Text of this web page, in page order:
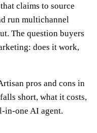
claims to source
run multichannel
The question buyers
does it work,
pros and cons in
short, what it costs,
in-one AI agent.